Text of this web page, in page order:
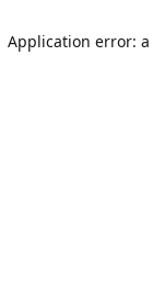
Application error: a